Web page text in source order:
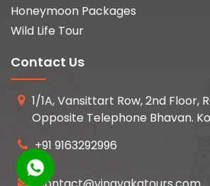
Honeymoon Packages
Wild Life Tour
Contact Us
1/1A, Vansittart Row, 2nd Floor,
Opposite Telephone Bhavan.
+91 9163292996